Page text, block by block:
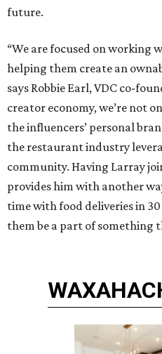
future.
“We are focused on
helping them create an
says Robbie Earl, VDC co-
creator economy, we’re not
the influencers’ personal
the restaurant industry
community. Having Larray
provides him with another
time with food deliveries in
them be a part of something